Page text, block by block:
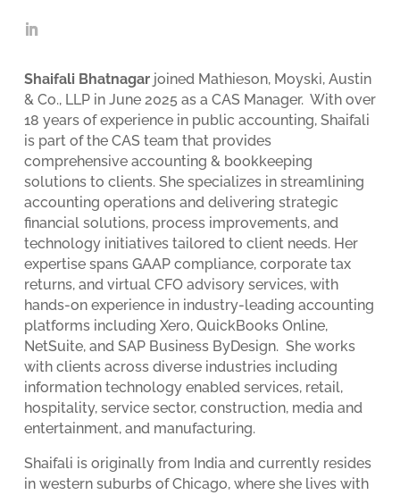
Shaifali Bhatnagarjoined Mathieson, Moyski, Austin
& Co., LLP in June 2025 as a CAS Manager. With over
18 years of experience in public accounting, Shaifali
is part of the CAS team that provides
comprehensive accounting & bookkeeping
solutions to clients. She specializes in streamlining
accounting operations and delivering strategic
financial solutions, process improvements, and
technology initiatives tailored to client needs. Her
expertise spans GAAP compliance, corporate tax
returns, and virtual CFO advisory services, with
hands-on experience in industry-leading accounting
platforms including Xero, QuickBooks Online,
NetSuite, and SAP Business ByDesign. She works
with clients across diverse industries including
information technology enabled services, retail,
hospitality, service sector, construction, media and
entertainment, and manufacturing.
Shaifali is originally from India and currently resides
in western suburbs of Chicago, where she lives with